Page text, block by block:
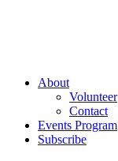
About
Volunteer
Contact
Events Program
Subscribe